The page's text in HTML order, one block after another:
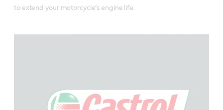
to extend your motorcycle’s engine life.